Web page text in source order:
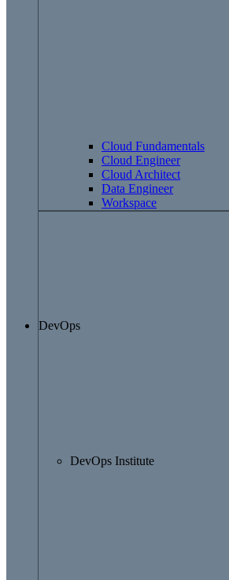
Cloud Fundamentals
Cloud Engineer
Cloud Architect
Data Engineer
Workspace
DevOps
DevOps Institute